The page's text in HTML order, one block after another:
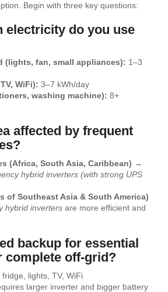
Begin with three key questions:
electricity do you use
(lights, fan, small appliances): 1–3
WiFi): 3–7 kWh/day
washing machine): 8+
affected by frequent
(Africa, South Asia, Caribbean) →
hybrid inverters (with strong UPS
of Southeast Asia & South America)
hybrid inverters are more efficient and
backup for essential
complete off-grid?
fridge, lights, TV, WiFi
larger inverter and bigger battery